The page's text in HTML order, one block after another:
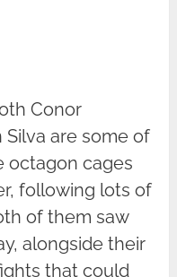
Conor
are some of
octagon cages
following lots of
of them saw
alongside their
that could